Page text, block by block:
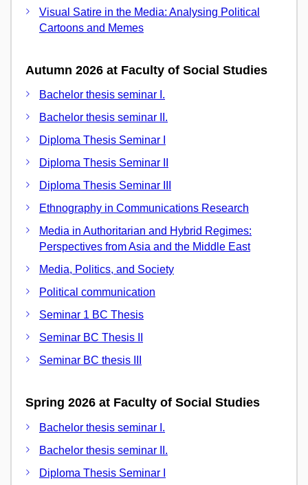
Visual Satire in the Media: Analysing Political
Cartoons and Memes
Autumn 2026 at Faculty of Social Studies
Bachelor thesis seminar I.
Bachelor thesis seminar II.
Diploma Thesis Seminar I
Diploma Thesis Seminar II
Diploma Thesis Seminar III
Ethnography in Communications Research
Media in Authoritarian and Hybrid Regimes:
Perspectives from Asia and the Middle East
Media, Politics, and Society
Political communication
Seminar 1 BC Thesis
Seminar BC Thesis II
Seminar BC thesis III
Spring 2026 at Faculty of Social Studies
Bachelor thesis seminar I.
Bachelor thesis seminar II.
Diploma Thesis Seminar I